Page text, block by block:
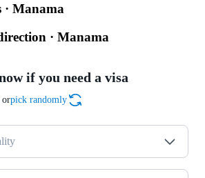
Manama
· Manama
if you need a visa
orpick randomly